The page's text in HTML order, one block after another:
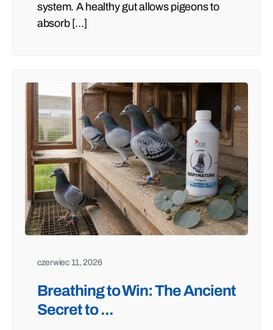
system. A healthy gut allows pigeons to
absorb […]
czerwiec 11, 2026
Breathing to Win: The Ancient
Secret to ...